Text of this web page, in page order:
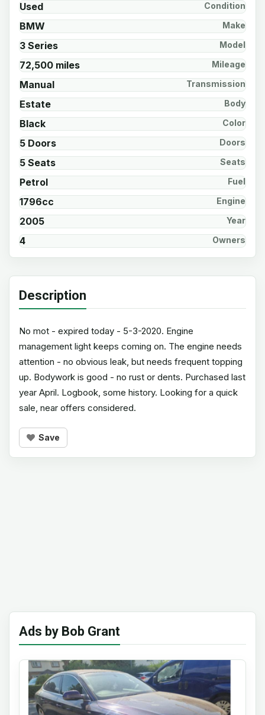
Used Condition
BMW Make
3 Series Model
72,500 miles Mileage
Manual Transmission
Estate Body
Black Color
5 Doors Doors
5 Seats Seats
Petrol Fuel
1796cc Engine
2005 Year
4 Owners
Description
No mot - expired today - 5-3-2020. Engine
management light keeps coming on. The engine needs
attention - no obvious leak, but needs frequent topping
up. Bodywork is good - no rust or dents. Purchased last
year April. Logbook, some history. Looking for a quick
sale, near offers considered.
Save
Ads by Bob Grant